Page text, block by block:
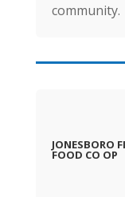
community.
JONESBORO
FOOD CO OP